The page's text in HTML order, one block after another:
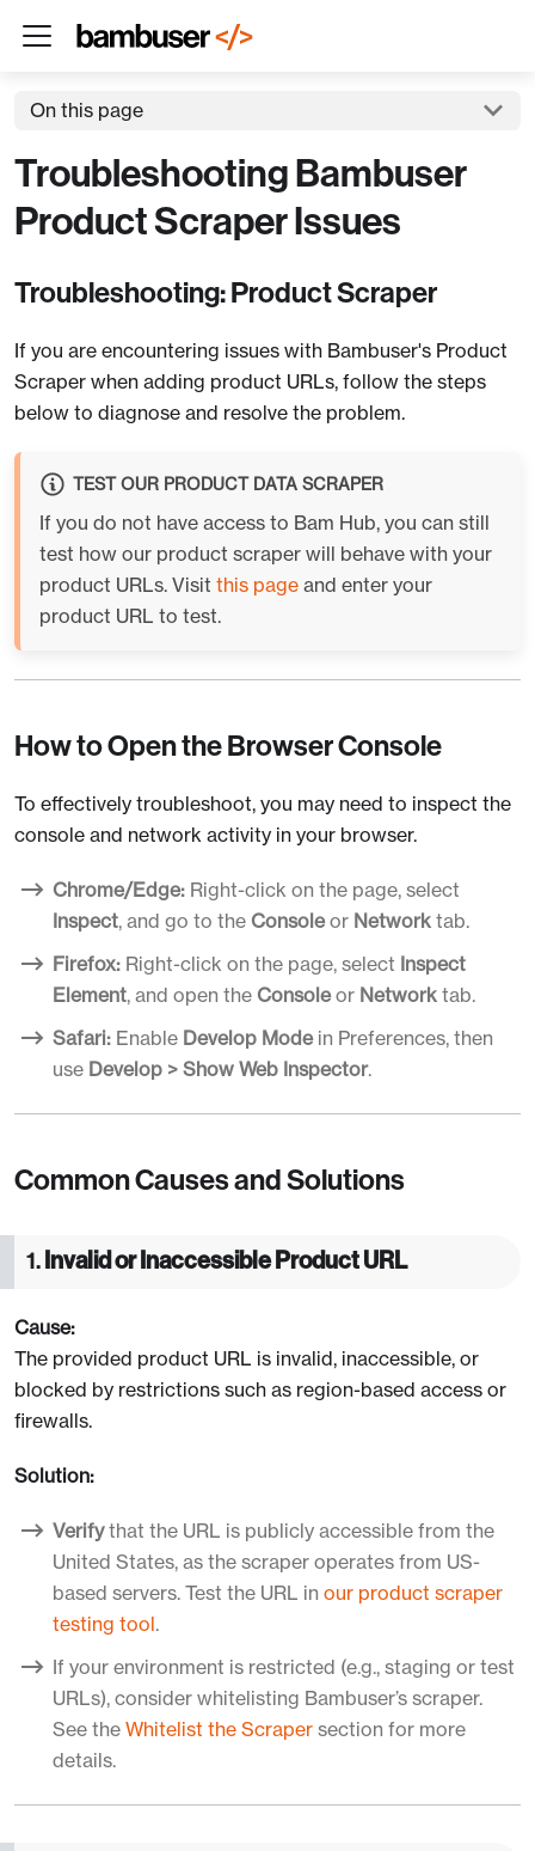
On this page
Troubleshooting Bambuser
Product Scraper Issues
Troubleshooting: Product Scraper
If you are encountering issues with Bambuser's Product
Scraper when adding product URLs, follow the steps
below to diagnose and resolve the problem.
TEST OUR PRODUCT DATA SCRAPER
If you do not have access to Bam Hub, you can still
test how our product scraper will behave with your
product URLs. Visit this page and enter your
product URL to test.
How to Open the Browser Console
To effectively troubleshoot, you may need to inspect the
console and network activity in your browser.
Chrome/Edge: Right-click on the page, select
Inspect, and go to the Consoleor Network tab.
Firefox: Right-click on the page, select Inspect
Element, and open the Consoleor Network tab.
Safari: Enable Develop Modein Preferences, then
use Develop > Show Web Inspector.
Common Causes and Solutions
1.Invalid or Inaccessible Product URL
Cause:
The provided product URL is invalid, inaccessible, or
blocked by restrictions such as region-based access or
firewalls.
Solution:
Verifythat the URL is publicly accessible from the
United States, as the scraper operates from US-
based servers. Test the URL in our product scraper
testing tool.
If your environment is restricted (e.g., staging or test
URLs), consider whitelisting Bambuser’s scraper.
See the Whitelist the Scraper section for more
details.